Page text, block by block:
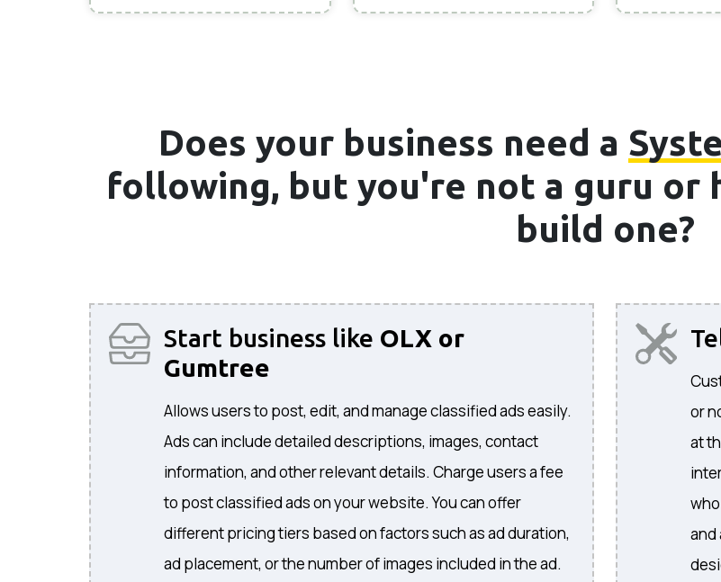
Does your business need a
following, but you're not a guru or
build one?
Start business like OLX or
Gumtree
Allows users to post, edit, and manage classified ads easily.
Ads can include detailed descriptions, images, contact
information, and other relevant details. Charge users a fee
to post classified ads on your website. You can offer
different pricing tiers based on factors such as ad duration,
ad placement, or the number of images included in the ad.
or
at
and